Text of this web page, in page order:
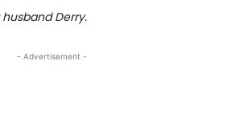
Derry.
- Advertisement -